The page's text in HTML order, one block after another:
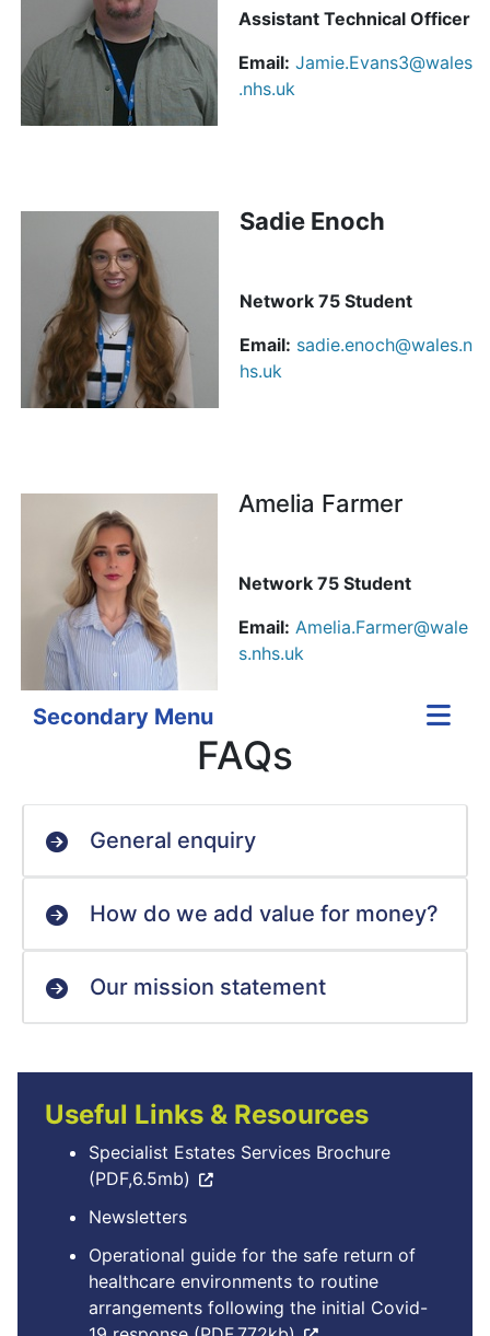
Assistant Technical Officer
Email: Jamie.Evans3@wales
.nhs.uk
Sadie Enoch
Network 75 Student
Email: sadie.enoch@wales.n
hs.uk
Amelia Farmer
Network 75 Student
Email: Amelia.Farmer@wale
s.nhs.uk
Secondary Menu
FAQs
General enquiry
How do we add value for money?
Our mission statement
Useful Links & Resources
Specialist Estates Services Brochure
(PDF,6.5mb)
Newsletters
Operational guide for the safe return of
healthcare environments to routine
arrangements following the initial Covid-